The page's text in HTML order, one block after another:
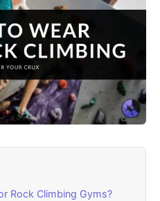
Rock Climbing Gyms?